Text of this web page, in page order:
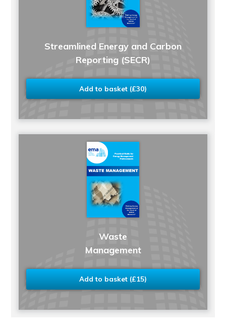
Streamlined Energy and Carbon
Reporting (SECR)
Add to basket (£30)
Waste
Management
Add to basket (£15)